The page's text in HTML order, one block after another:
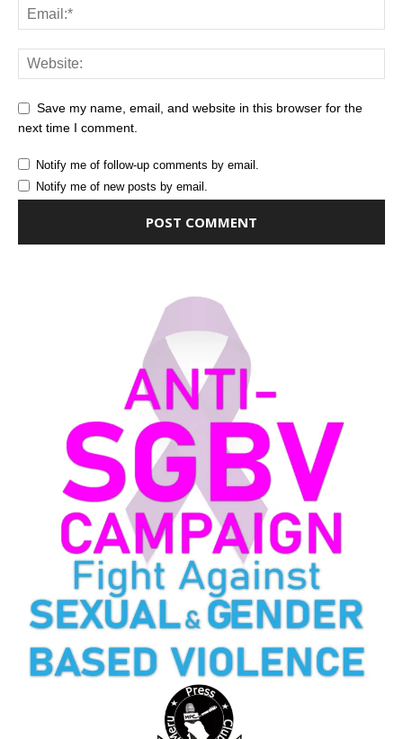
Save my name, email, and website in this browser for the
next time I comment.
Notify me of follow-up comments by email.
Notify me of new posts by email.